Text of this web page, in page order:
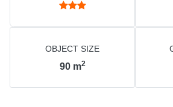
OBJECT SIZE
90 m2